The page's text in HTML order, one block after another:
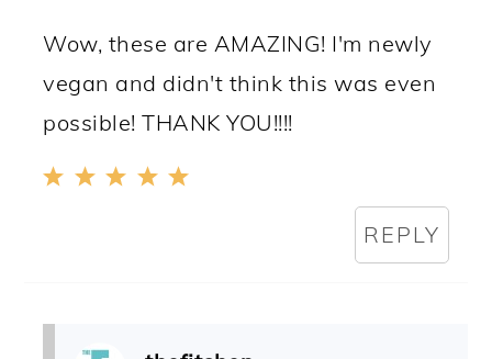
Wow, these are AMAZING! I'm newly
vegan and didn't think this was even
possible! THANK YOU!!!!
REPLY